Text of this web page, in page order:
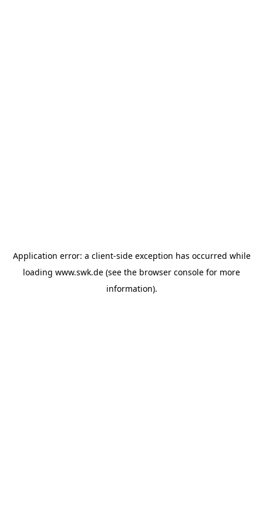
Application error: a client-side exception has occurred while
loading www.swk.de (see the browser console for more
information).